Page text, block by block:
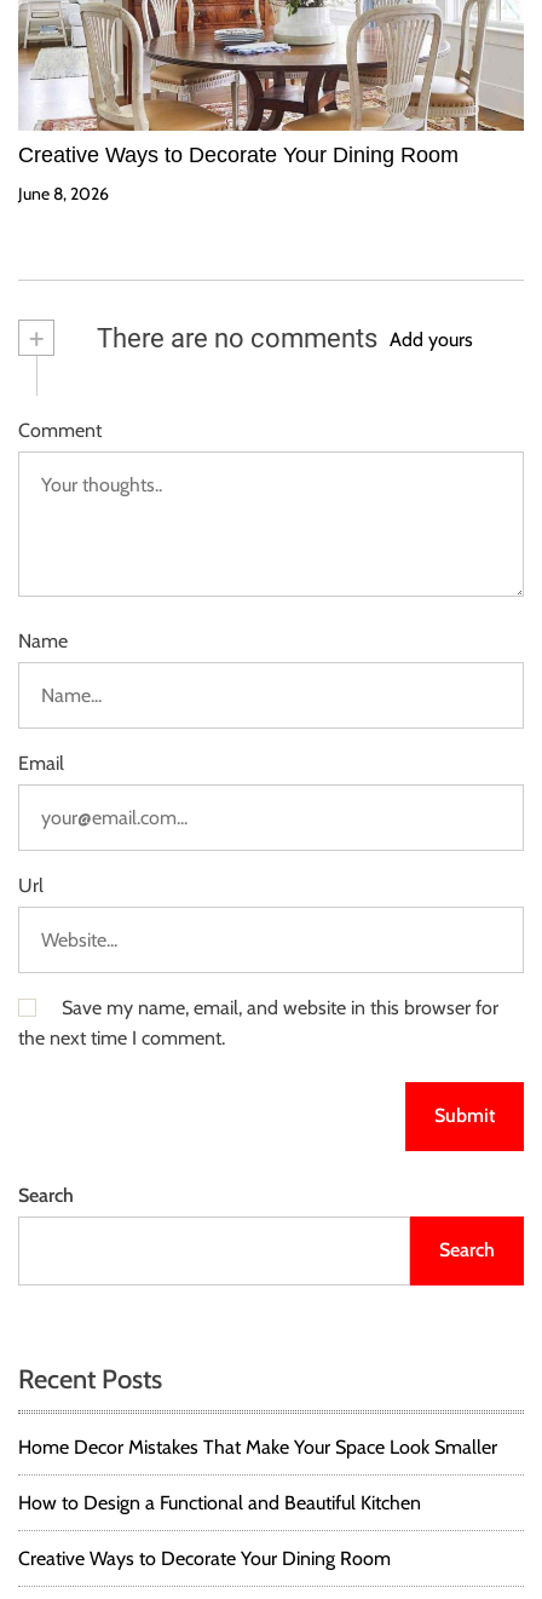
Creative Ways to Decorate Your Dining Room
June 8, 2026
+ There are no comments Add yours
Comment
Name
Email
Url
Save my name, email, and website in this browser for
the next time I comment.
Search
Search
Recent Posts
Home Decor Mistakes That Make Your Space Look Smaller
How to Design a Functional and Beautiful Kitchen
Creative Ways to Decorate Your Dining Room